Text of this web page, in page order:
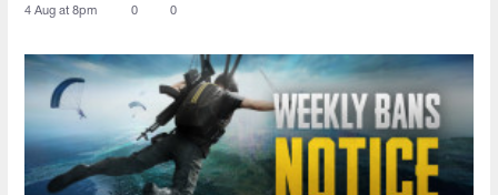
4 Aug at 8pm 0 0